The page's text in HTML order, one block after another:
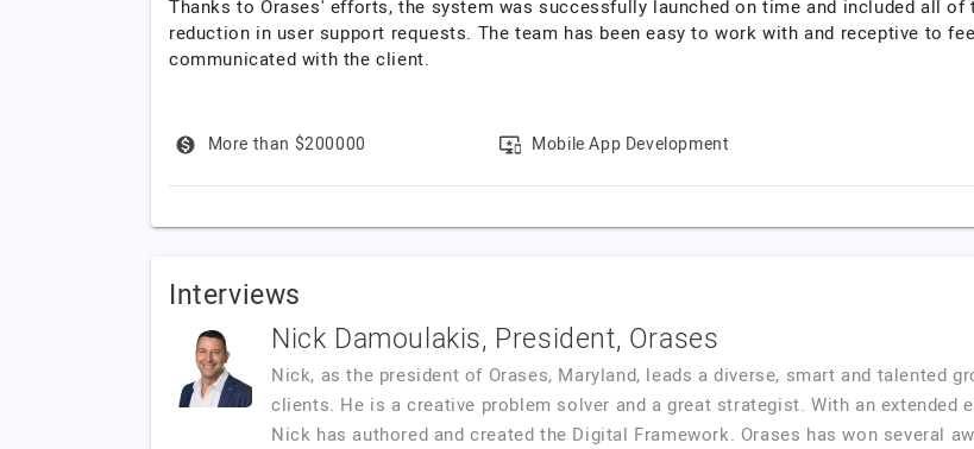
Thanks to Orases' efforts, the system was successfully launched on time and included all
reduction in user support requests. The team has been easy to work with and receptive to
communicated with the client.
More than $200000 Mobile App Development
Interviews
Nick Damoulakis, President, Orases
Nick, as the president of Orases, Maryland, leads a diverse, smart and talented
clients. He is a creative problem solver and a great strategist. With an extended
Nick has authored and created the Digital Framework. Orases has won several